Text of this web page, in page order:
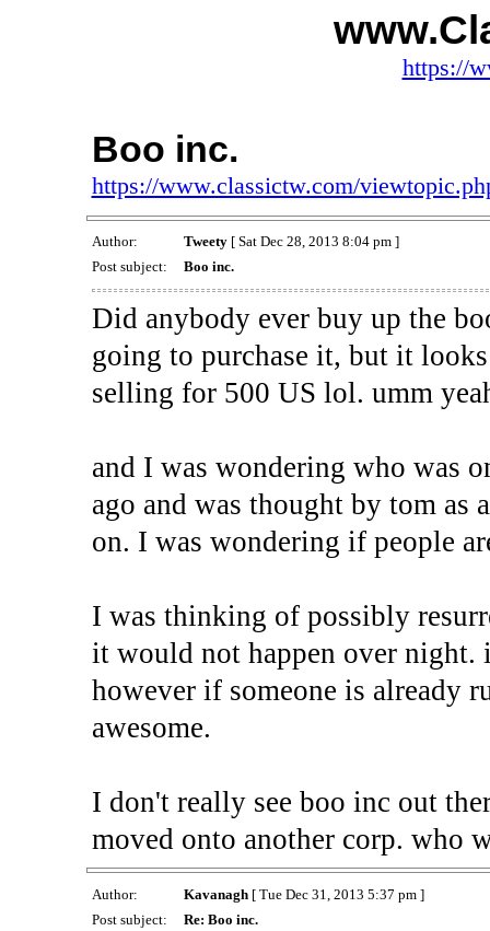
https://
Boo inc.
https://www.classictw.com/
Author: Tweety[ Sat Dec 28, 2013 8:04 pm ]
Post subject:
Boo inc.
Did anybody ever buy up the
going to purchase it, but it
selling for 500 US lol. umm
and I was wondering who was
ago and was thought by tom as
on. I was wondering if people
I was thinking of possibly
it would not happen over night.
however if someone is already
awesome.
I don't really see boo inc out
moved onto another corp. who
Author: Kavanagh[ Tue Dec 31, 2013 5:37 pm ]
Post subject:
Re: Boo inc.